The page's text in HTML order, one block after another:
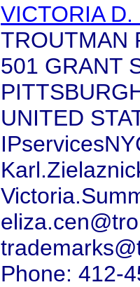
VICTORIA
TROUTMAN
501 GRANT
UNITED
Phone: 412-